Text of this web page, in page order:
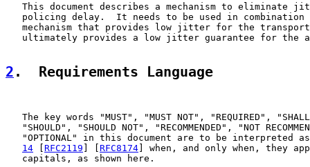
This document describes a mechanism to eliminate
policing delay.  It needs to be used in combination
mechanism that provides low jitter for the
ultimately provides a low jitter guarantee for the
2 .  Requirements Language
The key words "MUST", "MUST NOT", "REQUIRED",
"SHOULD", "SHOULD NOT", "RECOMMENDED", "NOT
"OPTIONAL" in this document are to be interpreted
14
RFC2119 RFC8174 ] when, and only when, they
   capitals, as shown here.